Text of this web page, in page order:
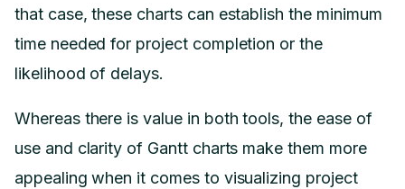
that case, these charts can establish the minimum
time needed for project completion or the
likelihood of delays.
Whereas there is value in both tools, the ease of
use and clarity of Gantt charts make them more
appealing when it comes to visualizing project